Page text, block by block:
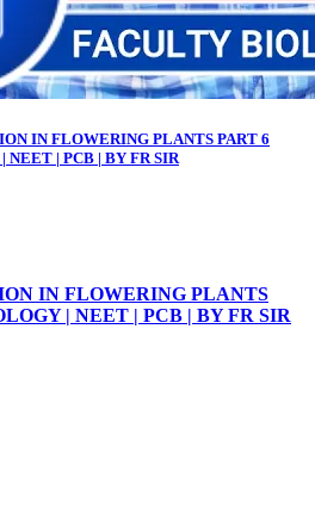
IN FLOWERING PLANTS PART 6
NEET | PCB | BY FR SIR
IN FLOWERING PLANTS
| NEET | PCB | BY FR SIR